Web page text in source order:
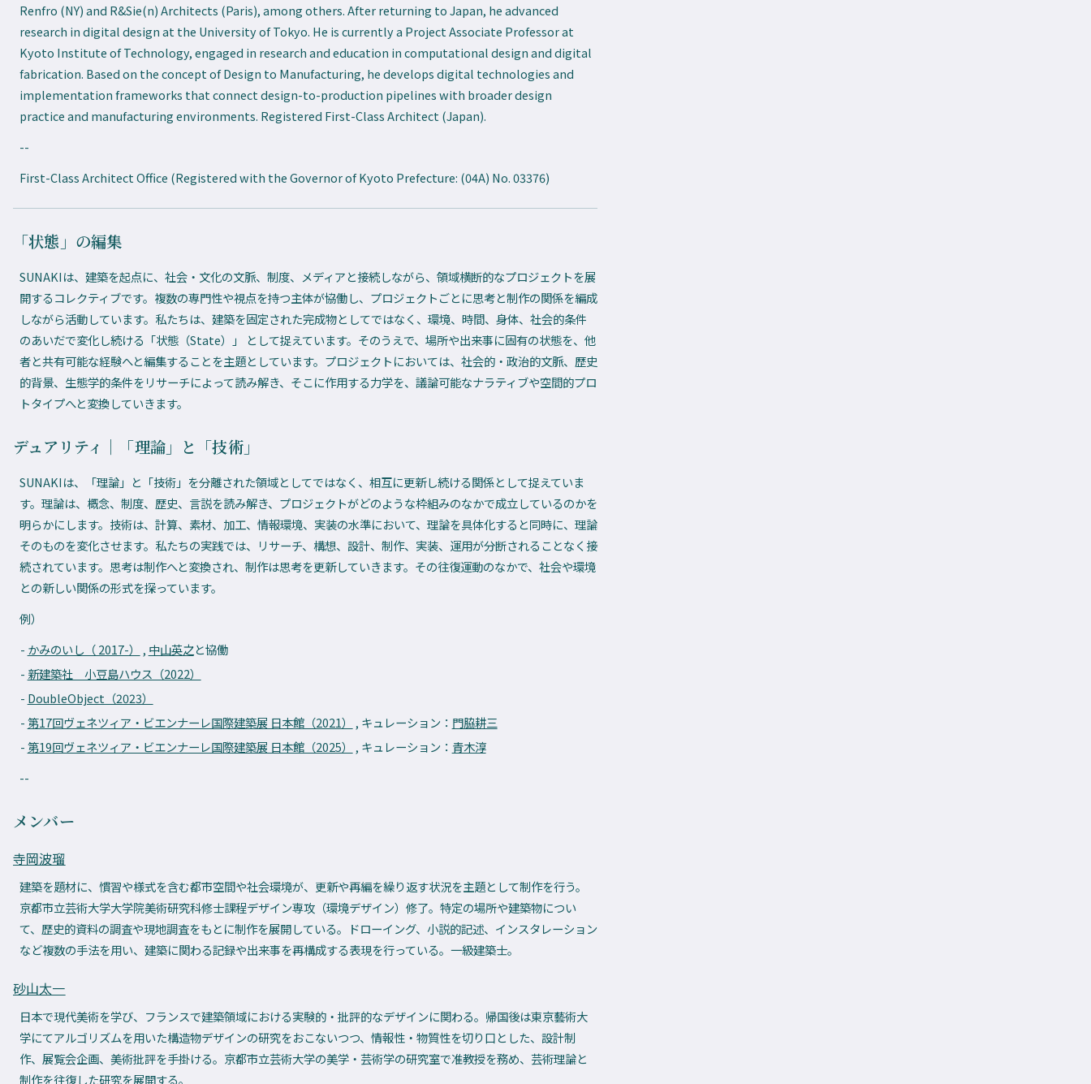
Renfro (NY) and R&Sie(n) Architects (Paris), among others. After returning to Japan, he advanced
research in digital design at the University of Tokyo. He is currently a Project Associate Professor at
Kyoto Institute of Technology, engaged in research and education in computational design and digital
fabrication. Based on the concept of Design to Manufacturing, he develops digital technologies and
implementation frameworks that connect design-to-production pipelines with broader design
practice and manufacturing environments. Registered First-Class Architect (Japan).
--
First-Class Architect Office (Registered with the Governor of Kyoto Prefecture: (04A) No. 03376)
「状態」の編集
SUNAKIは、建築を起点に、社会・文化の文脈、制度、メディアと接続しながら、領域横断的なプロジェクトを展
開するコレクティブです。複数の専門性や視点を持つ主体が協働し、プロジェクトごとに思考と制作の関係を編成
しながら活動しています。私たちは、建築を固定された完成物としてではなく、環境、時間、身体、社会的条件
のあいだで変化し続ける「状態（State）」 として捉えています。そのうえで、場所や出来事に固有の状態を、他
者と共有可能な経験へと編集することを主題としています。プロジェクトにおいては、社会的・政治的文脈、歴史
的背景、生態学的条件をリサーチによって読み解き、そこに作用する力学を、議論可能なナラティブや空間的プロ
トタイプへと変換していきます。
デュアリティ｜「理論」と「技術」
SUNAKIは、「理論」と「技術」を分離された領域としてではなく、相互に更新し続ける関係として捉えていま
す。理論は、概念、制度、歴史、言説を読み解き、プロジェクトがどのような枠組みのなかで成立しているのかを
明らかにします。技術は、計算、素材、加工、情報環境、実装の水準において、理論を具体化すると同時に、理論
そのものを変化させます。私たちの実践では、リサーチ、構想、設計、制作、実装、運用が分断されることなく接
続されています。思考は制作へと変換され、制作は思考を更新していきます。その往復運動のなかで、社会や環境
との新しい関係の形式を探っています。
例）
かみのいし（ 2017-）
, 中山英之と協働
新建築社 小豆島ハウス（2022）
DoubleObject（2023）
第17回ヴェネツィア・ビエンナーレ国際建築展 日本館（2021）
, キュレーション： 門脇耕三
第19回ヴェネツィア・ビエンナーレ国際建築展 日本館（2025）
, キュレーション： 青木淳
--
メンバー
寺岡波瑠
建築を題材に、慣習や様式を含む都市空間や社会環境が、更新や再編を繰り返す状況を主題として制作を行う。
京都市立芸術大学大学院美術研究科修士課程デザイン専攻（環境デザイン）修了。特定の場所や建築物につい
て、歴史的資料の調査や現地調査をもとに制作を展開している。ドローイング、小説的記述、インスタレーション
など複数の手法を用い、建築に関わる記録や出来事を再構成する表現を行っている。一級建築士。
砂山太一
日本で現代美術を学び、フランスで建築領域における実験的・批評的なデザインに関わる。帰国後は東京藝術大
学にてアルゴリズムを用いた構造物デザインの研究をおこないつつ、情報性・物質性を切り口とした、設計制
作、展覧会企画、美術批評を手掛ける。京都市立芸術大学の美学・芸術学の研究室で准教授を務め、芸術理論と
制作を往復した研究を展開する。